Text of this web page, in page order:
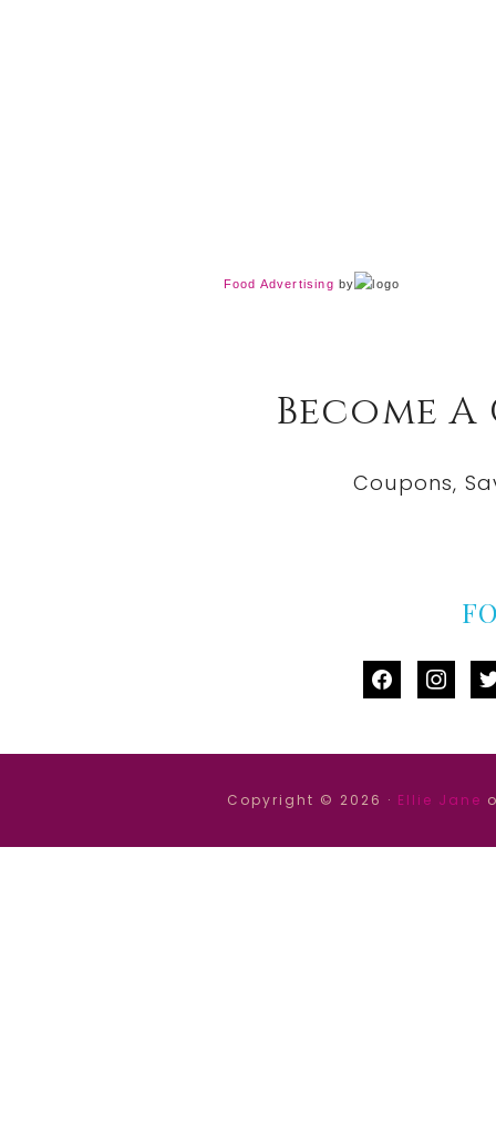
Food Advertising by
Become
Coupons,
facebook
Copyright © 2026 · Ellie Jane